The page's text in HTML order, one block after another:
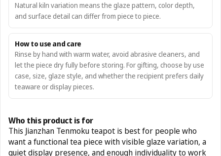
Natural kiln variation means the glaze pattern, color depth,
and surface detail can differ from piece to piece.
How to use and care
Rinse by hand with warm water, avoid abrasive cleaners, and
let the piece dry fully before storing. For gifting, choose by use
case, size, glaze style, and whether the recipient prefers daily
teaware or display pieces.
Who this product is for
This Jianzhan Tenmoku teapot is best for people who
want a functional tea piece with visible glaze variation, a
quiet display presence, and enough individuality to work